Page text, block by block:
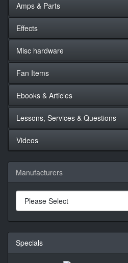
Amps & Parts
Effects
Misc hardware
Fan Items
Ebooks & Articles
Lessons, Services & Questions
Videos
Manufacturers
Specials